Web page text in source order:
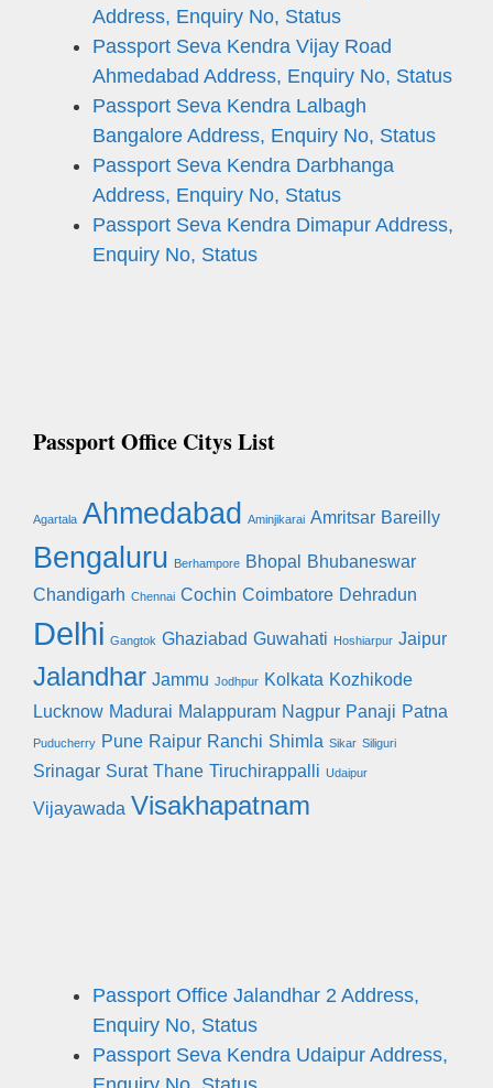
Address, Enquiry No, Status
Passport Seva Kendra Vijay Road
Ahmedabad Address, Enquiry No, Status
Passport Seva Kendra Lalbagh
Bangalore Address, Enquiry No, Status
Passport Seva Kendra Darbhanga
Address, Enquiry No, Status
Passport Seva Kendra Dimapur Address,
Enquiry No, Status
Passport Office Citys List
Agartala Ahmedabad Aminjikarai Amritsar Bareilly
Bengaluru Berhampore Bhopal
Bhubaneswar
Chandigarh Chennai Cochin Coimbatore Dehradun
Delhi Gangtok Ghaziabad Guwahati Hoshiarpur Jaipur
Jalandhar Jammu Jodhpur Kolkata Kozhikode
Lucknow Madurai Malappuram Nagpur Panaji Patna
Puducherry Pune Raipur Ranchi Shimla Sikar Siliguri
Srinagar Surat Thane Tiruchirappalli Udaipur
Vijayawada Visakhapatnam
Passport Office Jalandhar 2 Address,
Enquiry No, Status
Passport Seva Kendra Udaipur Address,